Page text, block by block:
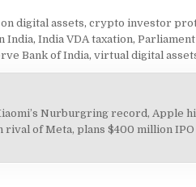
digital assets, crypto investor
India, India VDA taxation, Parliament
Bank of India, virtual digital
Nurburgring record, Apple
rival of Meta, plans $400 million